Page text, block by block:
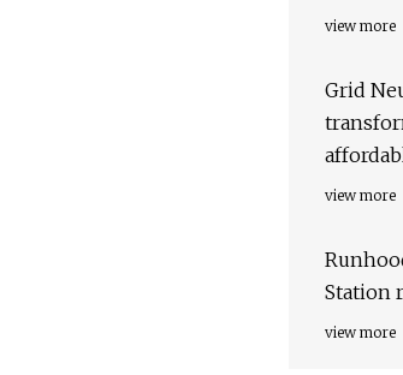
view more
Grid
view more
Station
view more